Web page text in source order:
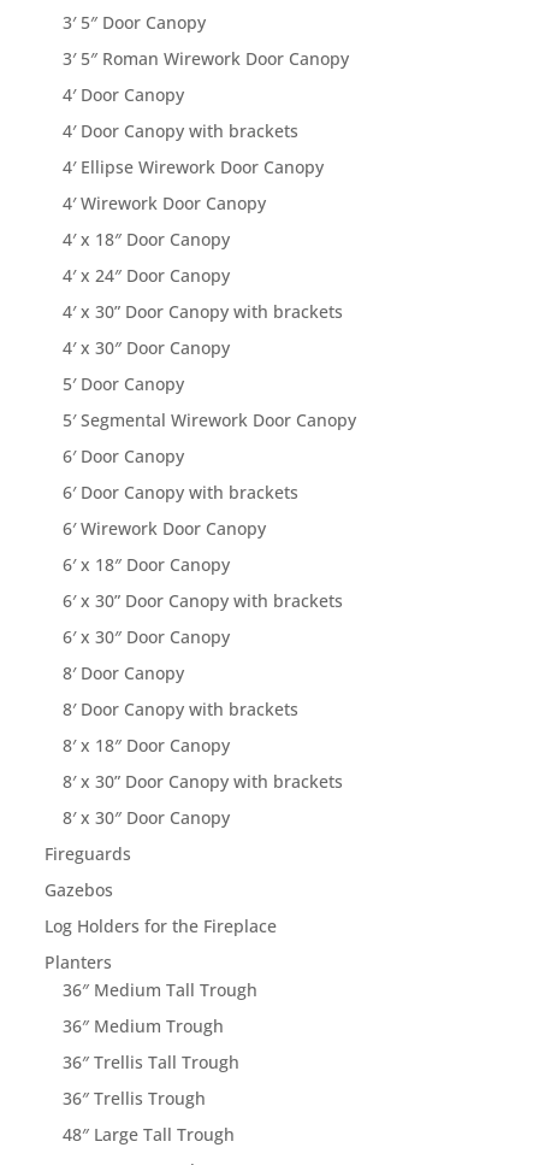
3′ 5″ Door Canopy
3′ 5″ Roman Wirework Door Canopy
4′ Door Canopy
4′ Door Canopy with brackets
4′ Ellipse Wirework Door Canopy
4′ Wirework Door Canopy
4′ x 18″ Door Canopy
4′ x 24″ Door Canopy
4′ x 30” Door Canopy with brackets
4′ x 30″ Door Canopy
5′ Door Canopy
5′ Segmental Wirework Door Canopy
6′ Door Canopy
6′ Door Canopy with brackets
6′ Wirework Door Canopy
6′ x 18″ Door Canopy
6′ x 30” Door Canopy with brackets
6′ x 30″ Door Canopy
8′ Door Canopy
8′ Door Canopy with brackets
8′ x 18″ Door Canopy
8′ x 30” Door Canopy with brackets
8′ x 30″ Door Canopy
Fireguards
Gazebos
Log Holders for the Fireplace
Planters
36″ Medium Tall Trough
36″ Medium Trough
36″ Trellis Tall Trough
36″ Trellis Trough
48″ Large Tall Trough